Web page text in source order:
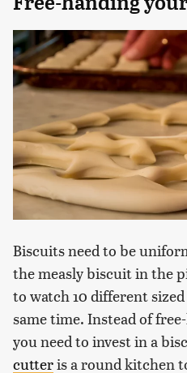
Biscuits need to be
the measly biscuit in the
to watch 10 different
same time. Instead of
you need to invest in a
cutteris a round kitchen